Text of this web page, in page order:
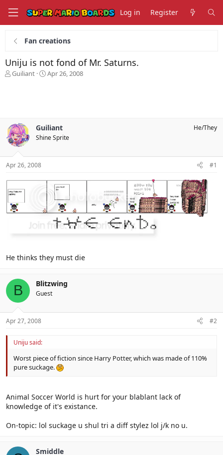
Log in Register
Fan creations
Uniju is not fond of Mr. Saturns.
T
s
t
a
t
r
Guiliant
S
a
t
Apr 26, 2008
Guiliant
Shine Sprite
He/They
Apr 26, 2008 #1
He thinks they must die
B Blitzwing
Guest
Apr 27, 2008 #2
Uniju said:
Worst piece of fiction since Harry Potter, which was made of 110%
pure suckage.
Animal Soccer World is hurt for your blablant lack of
knowledge of it's existance.
On-topic: lol suckage u shul tri a diff stylez lol j/k no u.
Smiddle